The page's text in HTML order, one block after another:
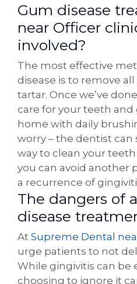
Gum disease
near Officer
involved?
The most effective
disease is to remove
tartar. Once we’ve
care for your teeth
home with daily
worry – the dentist
way to clean your
you can avoid another
a recurrence of
The dangers of
disease
At Supreme Dental
urge patients to not
While gingivitis can be
choosing to ignore it